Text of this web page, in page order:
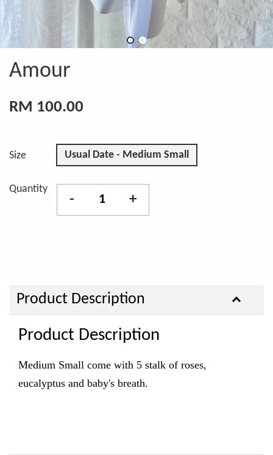
Amour
RM 100.00
Size Usual Date - Medium Small
Quantity
- +
Product Description
Product Description
Medium Small come with 5 stalk of roses,
eucalyptus and baby's breath.